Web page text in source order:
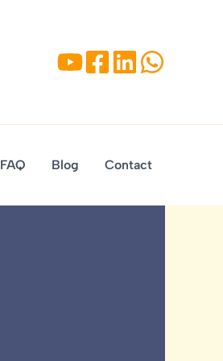
FAQ Blog Contact